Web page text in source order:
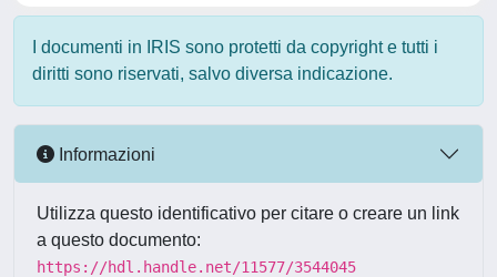
I documenti in IRIS sono protetti da copyright e tutti i
diritti sono riservati, salvo diversa indicazione.
Informazioni
Utilizza questo identificativo per citare o creare un link
a questo documento:
https://hdl.handle.net/11577/3544045